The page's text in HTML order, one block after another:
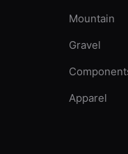
Mountain
Gravel
Apparel